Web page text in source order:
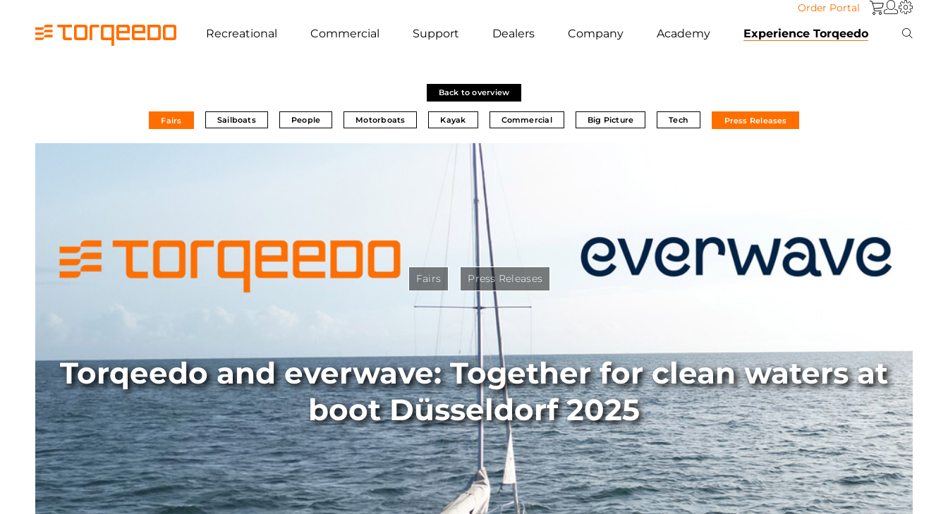
Order Portal
Recreational Commercial Support Dealers Company Academy Experience Torqeedo
Back to overview
Fairs Sailboats People Motorboats Kayak Commercial Big Picture Tech Press Releases
Torqeedo and everwave: Together for clean waters at
boot Düsseldorf 2025
Fairs Press Releases